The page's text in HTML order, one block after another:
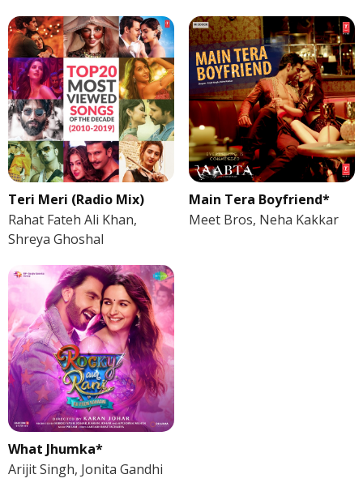
Teri Meri (Radio Mix)
Rahat Fateh Ali Khan,
Shreya Ghoshal
Main Tera Boyfriend*
Meet Bros, Neha Kakkar
What Jhumka*
Arijit Singh, Jonita Gandhi